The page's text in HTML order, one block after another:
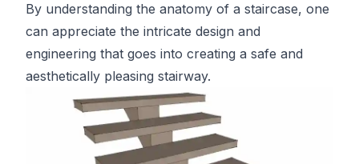
By understanding the anatomy of a staircase, one
can appreciate the intricate design and
engineering that goes into creating a safe and
aesthetically pleasing stairway.